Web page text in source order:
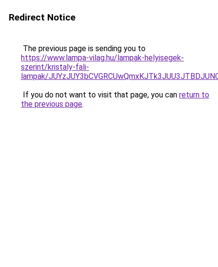
Redirect Notice
The previous page is sending you to
https://www.lampa-vilag.hu/lampak-helyisegek-
szerint/kristaly-fali-
lampak/
If you do not want to visit that page, you can return to
the previous page.